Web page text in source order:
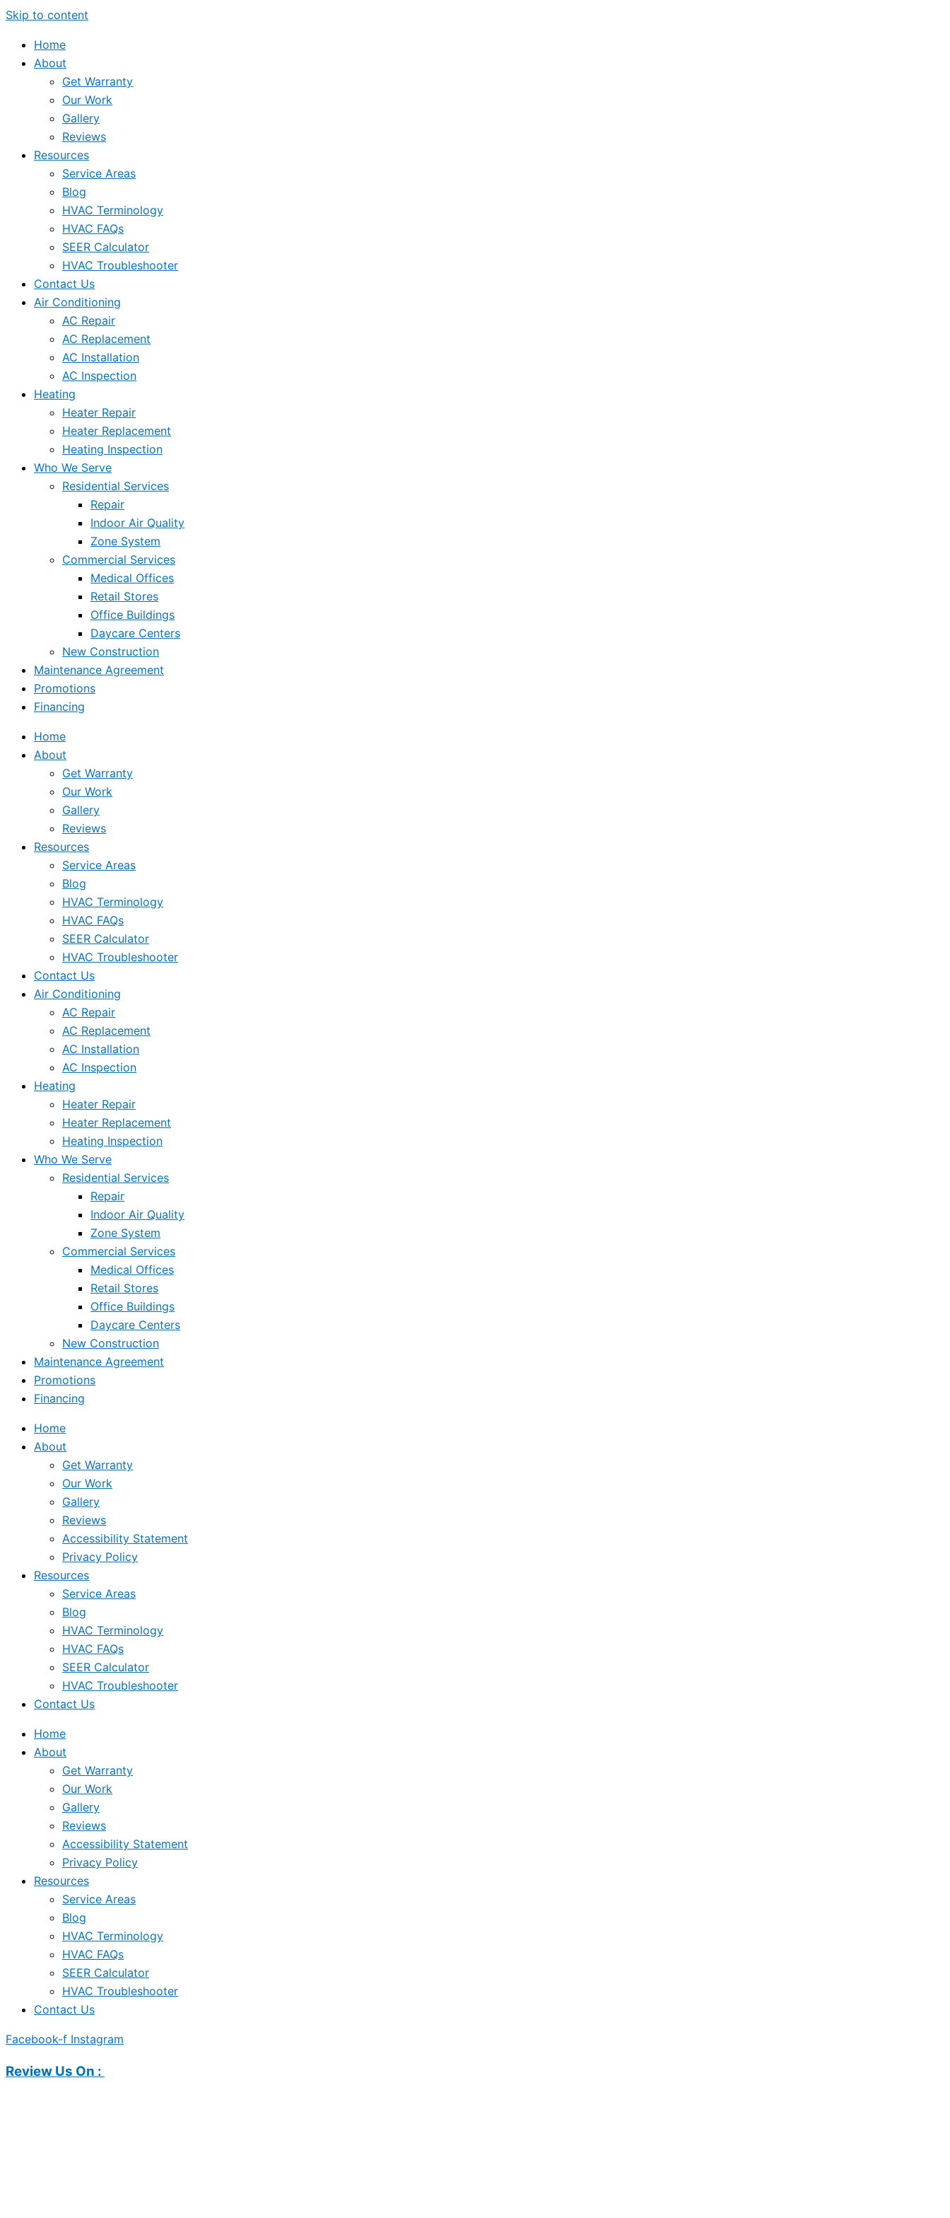
Skip to content
Home
About
Get Warranty
Our Work
Gallery
Reviews
Resources
Service Areas
Blog
HVAC Terminology
HVAC FAQs
SEER Calculator
HVAC Troubleshooter
Contact Us
Air Conditioning
AC Repair
AC Replacement
AC Installation
AC Inspection
Heating
Heater Repair
Heater Replacement
Heating Inspection
Who We Serve
Residential Services
Repair
Indoor Air Quality
Zone System
Commercial Services
Medical Offices
Retail Stores
Office Buildings
Daycare Centers
New Construction
Maintenance Agreement
Promotions
Financing
Home
About
Get Warranty
Our Work
Gallery
Reviews
Resources
Service Areas
Blog
HVAC Terminology
HVAC FAQs
SEER Calculator
HVAC Troubleshooter
Contact Us
Air Conditioning
AC Repair
AC Replacement
AC Installation
AC Inspection
Heating
Heater Repair
Heater Replacement
Heating Inspection
Who We Serve
Residential Services
Repair
Indoor Air Quality
Zone System
Commercial Services
Medical Offices
Retail Stores
Office Buildings
Daycare Centers
New Construction
Maintenance Agreement
Promotions
Financing
Home
About
Get Warranty
Our Work
Gallery
Reviews
Accessibility Statement
Privacy Policy
Resources
Service Areas
Blog
HVAC Terminology
HVAC FAQs
SEER Calculator
HVAC Troubleshooter
Contact Us
Home
About
Get Warranty
Our Work
Gallery
Reviews
Accessibility Statement
Privacy Policy
Resources
Service Areas
Blog
HVAC Terminology
HVAC FAQs
SEER Calculator
HVAC Troubleshooter
Contact Us
Facebook-f Instagram
Review Us On :